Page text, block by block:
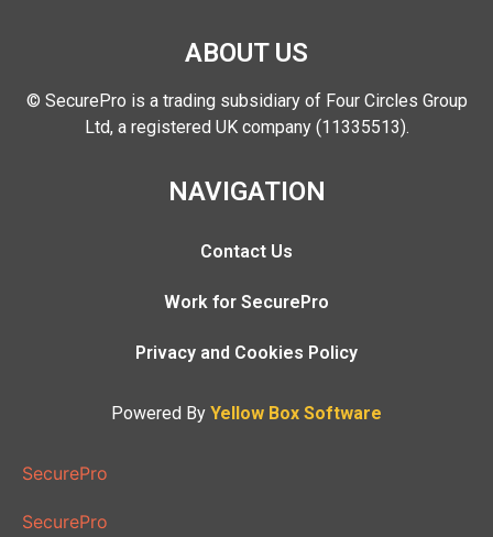
ABOUT US
© SecurePro is a trading subsidiary of Four Circles Group
Ltd, a registered UK company (11335513).
NAVIGATION
Contact Us
Work for SecurePro
Privacy and Cookies Policy
Powered By Yellow Box Software
SecurePro
SecurePro